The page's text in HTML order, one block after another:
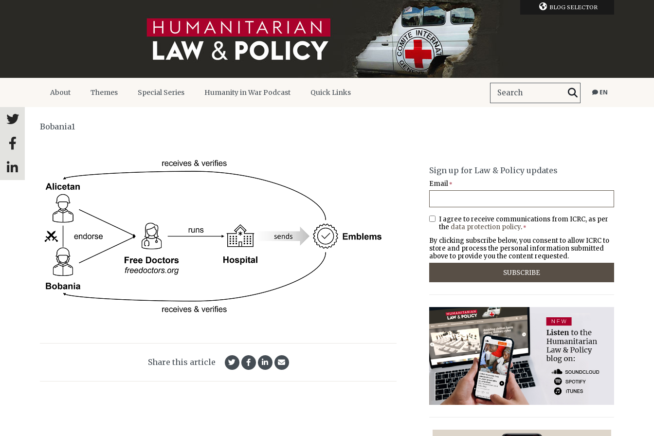
BLOG SELECTOR
About Themes Special Series Humanity in War Podcast Quick Links EN
Bobania1
Share this article
Sign up for Law & Policy updates
Email *
I agree to receive communications from ICRC, as per
the data protection policy. *
By clicking subscribe below, you consent to allow ICRC to
store and process the personal information submitted
above to provide you the content requested.